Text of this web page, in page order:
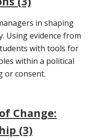
in shaping
Using evidence from
with tools for
within a political
or consent.
Change:
(3)